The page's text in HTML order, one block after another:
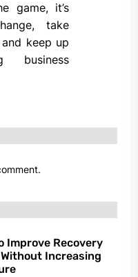
game, it’s
take
keep up
business
Improve Recovery
Increasing